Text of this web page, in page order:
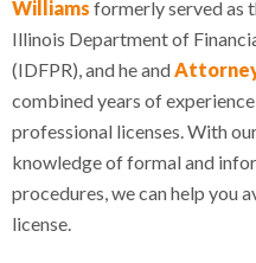
Williams formerly served as
Illinois Department of
(IDFPR), and he and
combined years of
professional licenses. With
knowledge of formal and
procedures, we can help you
license.